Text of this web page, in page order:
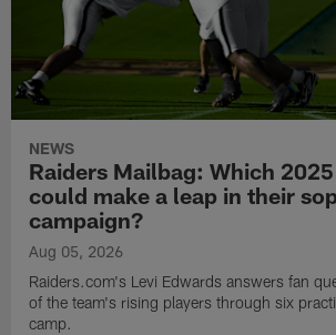
NEWS
Raiders Mailbag: Which
could make a leap in their
campaign?
Aug 05, 2026
Raiders.com's Levi Edwards answers fan
of the team's rising players through six
camp.